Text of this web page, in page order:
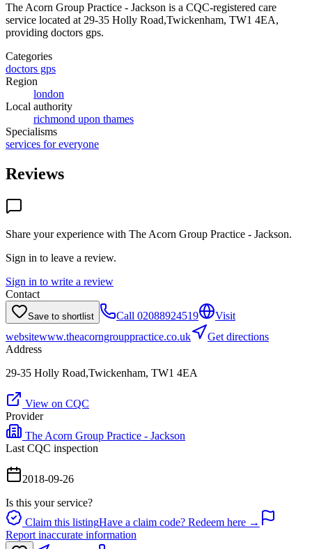
The Acorn Group Practice - Jackson is a CQC-registered care
service located at 29-35 Holly Road,Twickenham, TW1 4EA,
providing doctors gps.
Categories
doctors gps
Region
london
Local authority
richmond upon thames
Specialisms
services for everyone
Reviews
Share your experience with The Acorn Group Practice - Jackson.
Sign in to leave a review.
Sign in to write a review
Contact
Save to shortlist Call 02088924519
Visit
websitewww.theacorngrouppractice.co.uk
Get directions
Address
29-35 Holly Road,Twickenham, TW1 4EA
View on CQC
Provider
The Acorn Group Practice - Jackson
Last CQC inspection
2018-09-26
Is this your service?
Claim this listingHave a claim code? Redeem here →
Report inaccurate information